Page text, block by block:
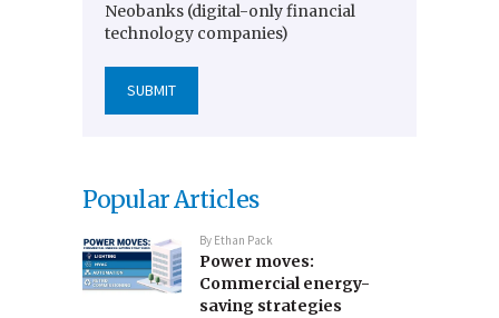
Neobanks (digital-only financial
technology companies)
Popular Articles
By Ethan Pack
Power moves:
Commercial energy-
saving strategies